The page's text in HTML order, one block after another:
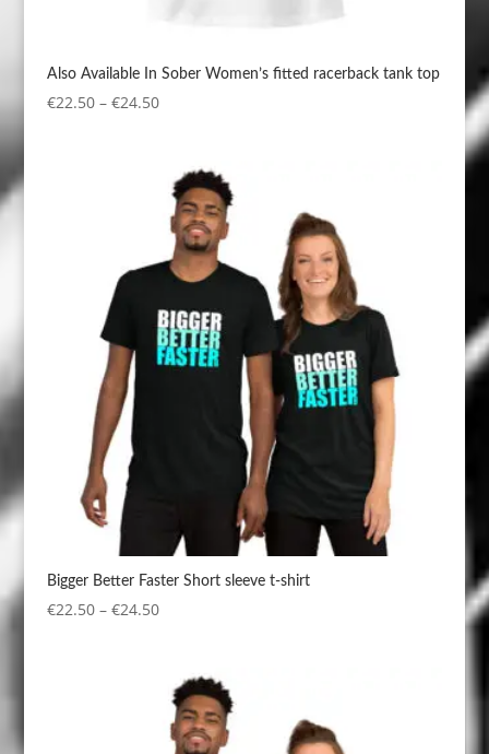
Also Available In Sober Women’s fitted racerback tank top
€22.50 – €24.50Price
through
€24.50
Bigger Better Faster Short sleeve t-shirt
€22.50 – €24.50Price
through
€24.50